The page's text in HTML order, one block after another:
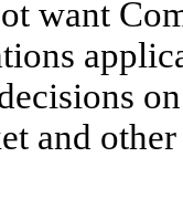
want
and